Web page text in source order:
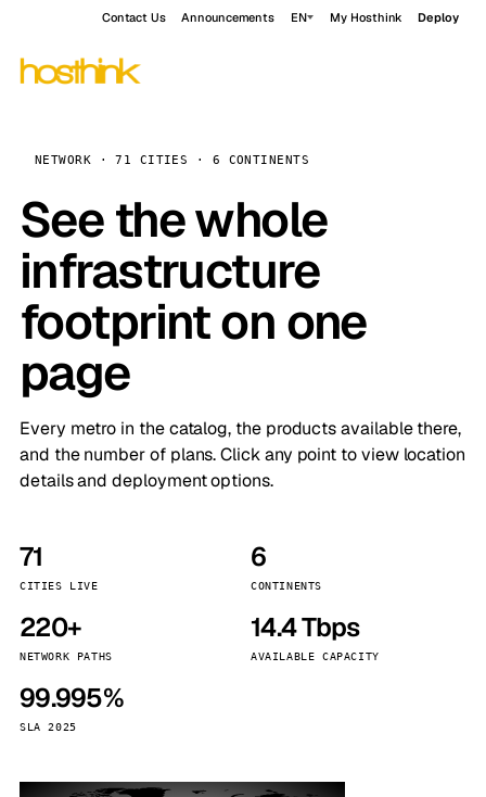
Contact Us Announcements EN My Hosthink Deploy
NETWORK · 71 CITIES · 6 CONTINENTS
See the whole
infrastructure
footprint on one
page
Every metro in the catalog, the products available there,
and the number of plans. Click any point to view location
details and deployment options.
71
CITIES LIVE
6
CONTINENTS
220+
NETWORK PATHS
14.4 Tbps
AVAILABLE CAPACITY
99.995%
SLA 2025